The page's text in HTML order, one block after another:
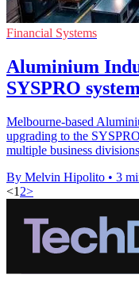
Financial Systems
Aluminium
SYSPRO
Melbourne-based
upgrading to the
multiple business
By Melvin Hipolito • 3
<1 2>